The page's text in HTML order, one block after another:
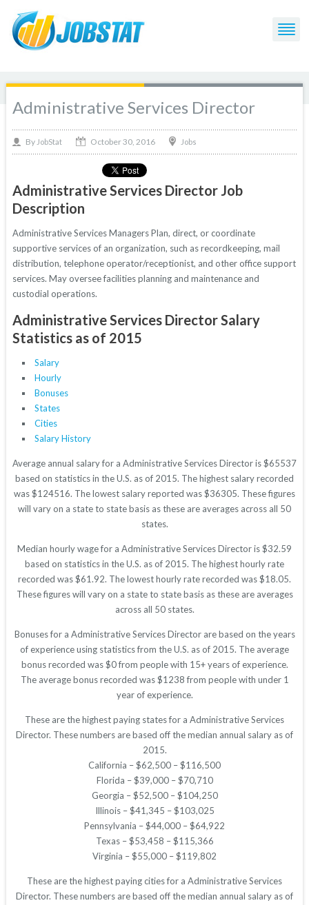
Administrative Services Director
By JobStat October 30, 2016 Jobs
Administrative Services Director Job
Description
Administrative Services Managers Plan, direct, or coordinate
supportive services of an organization, such as recordkeeping, mail
distribution, telephone operator/receptionist, and other office support
services. May oversee facilities planning and maintenance and
custodial operations.
Administrative Services Director Salary
Statistics as of 2015
Salary
Hourly
Bonuses
States
Cities
Salary History
Average annual salary for a Administrative Services Director is $65537
based on statistics in the U.S. as of 2015. The highest salary recorded
was $124516. The lowest salary reported was $36305. These figures
will vary on a state to state basis as these are averages across all 50
states.
Median hourly wage for a Administrative Services Director is $32.59
based on statistics in the U.S. as of 2015. The highest hourly rate
recorded was $61.92. The lowest hourly rate recorded was $18.05.
These figures will vary on a state to state basis as these are averages
across all 50 states.
Bonuses for a Administrative Services Director are based on the years
of experience using statistics from the U.S. as of 2015. The average
bonus recorded was $0 from people with 15+ years of experience.
The average bonus recorded was $1238 from people with under 1
year of experience.
These are the highest paying states for a Administrative Services
Director. These numbers are based off the median annual salary as of
2015.
California – $62,500 – $116,500
Florida – $39,000 – $70,710
Georgia – $52,500 – $104,250
Illinois – $41,345 – $103,025
Pennsylvania – $44,000 – $64,922
Texas – $53,458 – $115,366
Virginia – $55,000 – $119,802
These are the highest paying cities for a Administrative Services
Director. These numbers are based off the median annual salary as of